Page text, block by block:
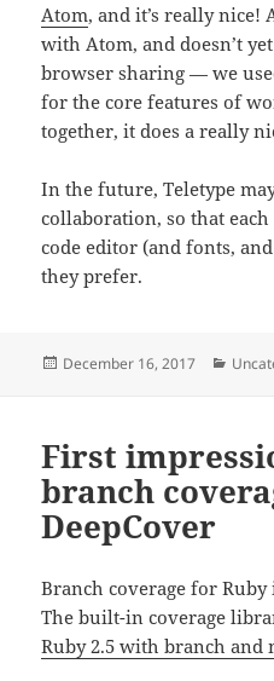
Atom, and it’s really
with Atom, and doesn’t
browser sharing — we
for the core features of
together, it does a really
In the future, Teletype
collaboration, so that
code editor (and fonts,
they prefer.
Posted
December 16, 2017
First
branch
DeepCover
Branch coverage for
The built-in coverage
Ruby 2.5 with branch and